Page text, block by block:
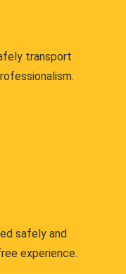
transport
safely and
experience.